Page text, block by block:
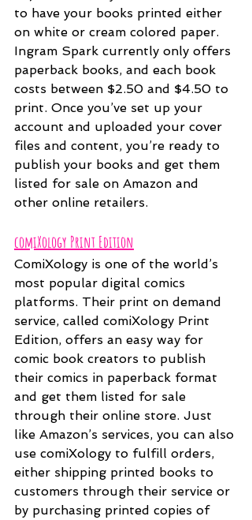
to have your books printed either
on white or cream colored paper.
Ingram Spark currently only offers
paperback books, and each book
costs between $2.50 and $4.50 to
print. Once you’ve set up your
account and uploaded your cover
files and content, you’re ready to
publish your books and get them
listed for sale on Amazon and
other online retailers.
comiXology Print Edition
ComiXology is one of the world’s
most popular digital comics
platforms. Their print on demand
service, called comiXology Print
Edition, offers an easy way for
comic book creators to publish
their comics in paperback format
and get them listed for sale
through their online store. Just
like Amazon’s services, you can also
use comiXology to fulfill orders,
either shipping printed books to
customers through their service or
by purchasing printed copies of